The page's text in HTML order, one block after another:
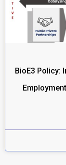
BioE3 Policy: